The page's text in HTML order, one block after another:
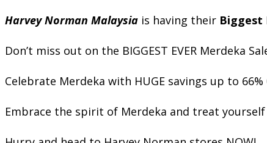
Harvey Norman Malaysia is having their Biggest
Don’t miss out on the BIGGEST EVER Merdeka
Celebrate Merdeka with HUGE savings up to
Embrace the spirit of Merdeka and treat